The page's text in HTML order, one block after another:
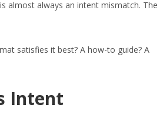
almost always an intent mismatch. The
satisfies it best? A how-to guide? A
Intent